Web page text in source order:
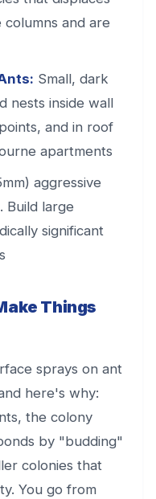
columns and are
Small, dark
nests inside wall
and in roof
apartments
aggressive
Build large
significant
Things
sprays on ant
here's why:
the colony
by "budding"
colonies that
You go from